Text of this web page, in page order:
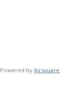
Powered byAirsquare.